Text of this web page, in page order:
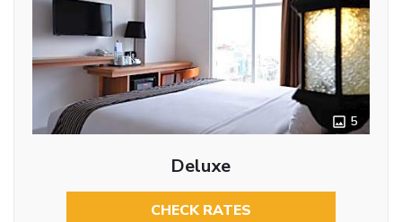
5
Deluxe
CHECK RATES